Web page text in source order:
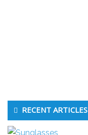
RECENT ARTICLES